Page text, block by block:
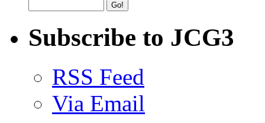
Subscribe to JCG3
RSS Feed
Via Email